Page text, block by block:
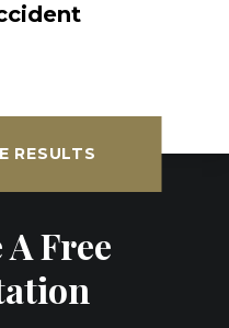
RESULTS
Free